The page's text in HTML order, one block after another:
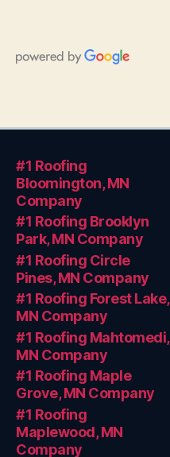
#1 Roofing
Bloomington, MN
Company
#1 Roofing Brooklyn
Park, MN Company
#1 Roofing Circle
Pines, MN Company
#1 Roofing Forest Lake,
MN Company
#1 Roofing Mahtomedi,
MN Company
#1 Roofing Maple
Grove, MN Company
#1 Roofing
Maplewood, MN
Company